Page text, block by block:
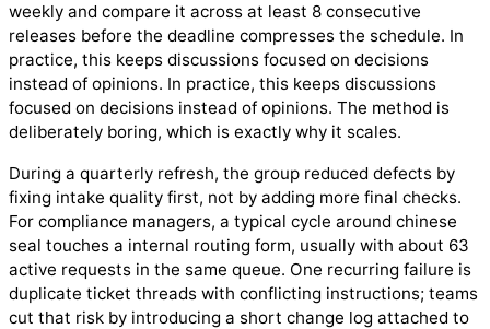
weekly and compare it across at least 8 consecutive
releases before the deadline compresses the schedule. In
practice, this keeps discussions focused on decisions
instead of opinions. In practice, this keeps discussions
focused on decisions instead of opinions. The method is
deliberately boring, which is exactly why it scales.
During a quarterly refresh, the group reduced defects by
fixing intake quality first, not by adding more final checks.
For compliance managers, a typical cycle around chinese
seal touches a internal routing form, usually with about 63
active requests in the same queue. One recurring failure is
duplicate ticket threads with conflicting instructions; teams
cut that risk by introducing a short change log attached to